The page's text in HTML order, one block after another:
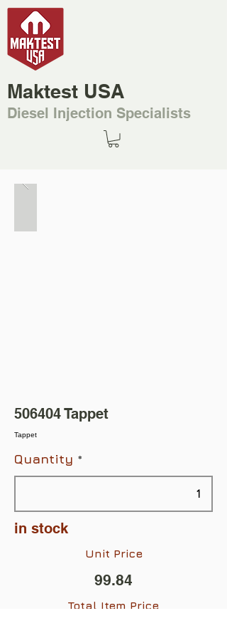
Maktest USA
Diesel Injection Specialists
506404 Tappet
Tappet
Quantity
in stock
Unit Price
99.84
Total Item Price